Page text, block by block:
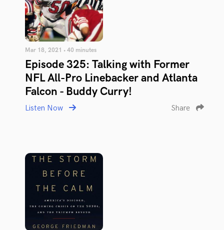
Mar 18, 2021 • 40 minutes
Episode 325: Talking with Former
NFL All-Pro Linebacker and Atlanta
Falcon - Buddy Curry!
Listen Now Share